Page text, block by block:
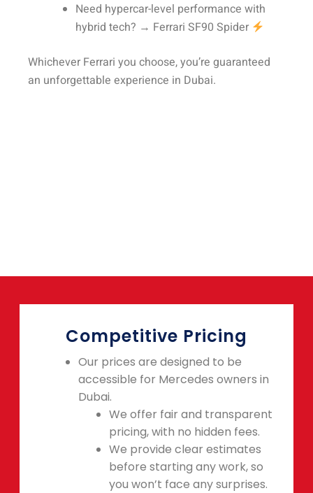
Need hypercar-level performance with
hybrid tech? → Ferrari SF90 Spider
Whichever Ferrari you choose, you’re guaranteed
an unforgettable experience in Dubai.
Competitive Pricing
Our prices are designed to be
accessible for Mercedes owners in
Dubai.
We offer fair and transparent
pricing, with no hidden fees.
We provide clear estimates
before starting any work, so
you won’t face any surprises.